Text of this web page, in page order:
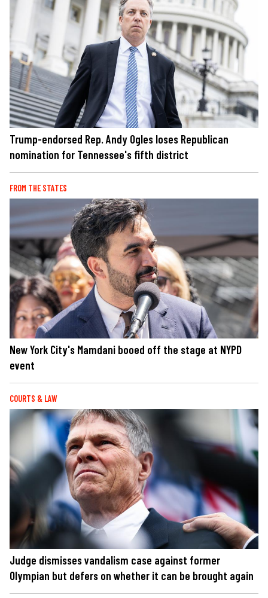
Trump-endorsed Rep. Andy Ogles loses Republican
nomination for Tennessee's fifth district
FROM THE STATES
New York City's Mamdani booed off the stage at NYPD
event
COURTS & LAW
Judge dismisses vandalism case against former
Olympian but defers on whether it can be brought again